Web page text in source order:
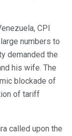
CPI
numbers to
demanded the
his wife. The
blockade of
of tariff
called upon the